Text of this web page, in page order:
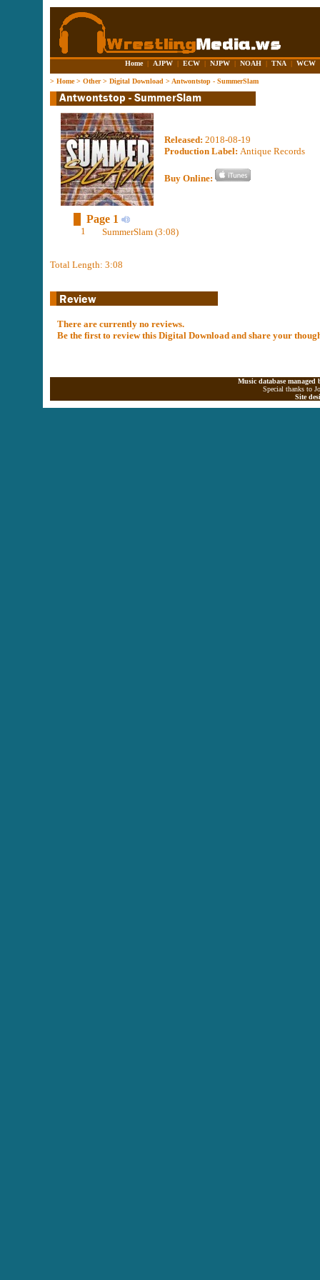
Home | AJPW | ECW | NJPW | NOAH | TNA | WCW
> Home> Other> Digital Download > Antwontstop - SummerSlam
Released: 2018-08-19
Production Label: Antique Records
Buy Online:
Page 1
1 SummerSlam (3:08)
Total Length: 3:08
There are currently no reviews.
Be the first to review this Digital Download and share your
Music database
Special thanks to
Site